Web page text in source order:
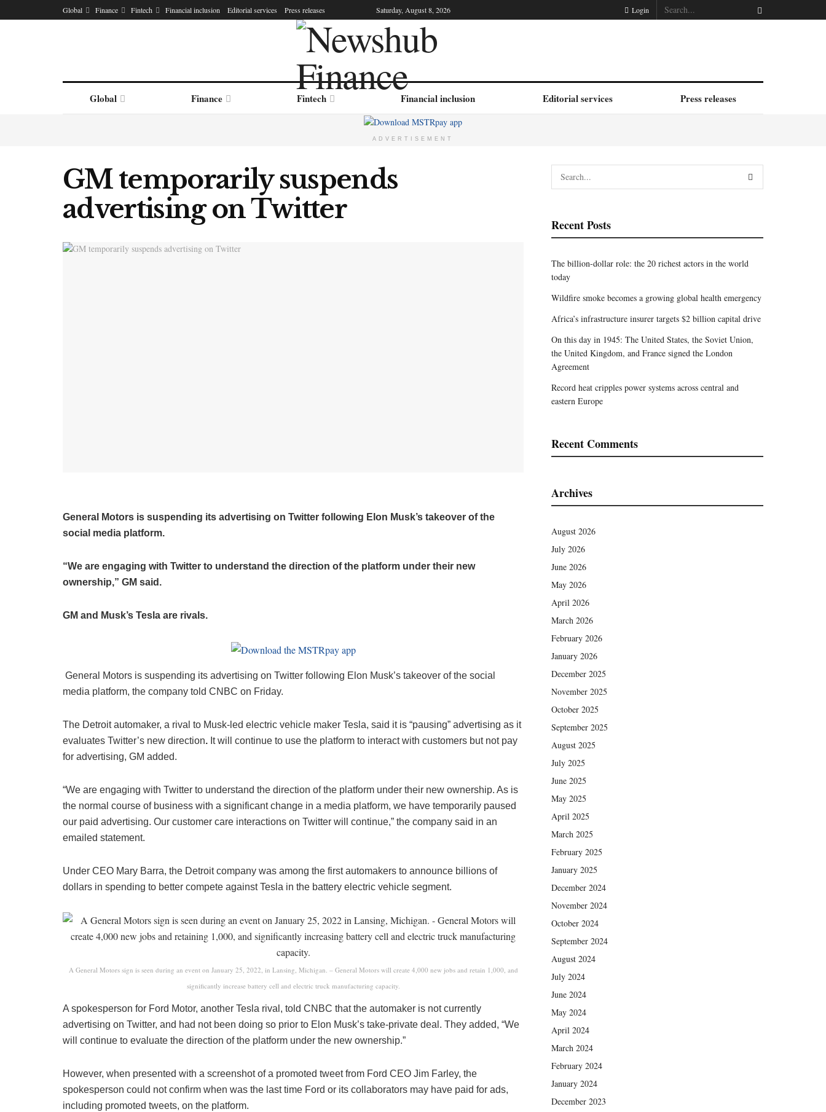
Global Finance Fintech Financial inclusion Editorial services Press releases Saturday, August 8, 2026 Login
Global Finance Fintech Financial inclusion Editorial services Press releases
ADVERTISEMENT
GM temporarily suspends
advertising on Twitter
General Motors is suspending its advertising on Twitter following Elon Musk’s takeover of the
social media platform.
“We are engaging with Twitter to understand the direction of the platform under their new
ownership,” GM said.
GM and Musk’s Tesla are rivals.
General Motors is suspending its advertising on Twitter following Elon Musk’s takeover of the social
media platform, the company told CNBC on Friday.
The Detroit automaker, a rival to Musk-led electric vehicle maker Tesla, said it is “pausing” advertising as it
evaluates Twitter’s new direction. It will continue to use the platform to interact with customers but not pay
for advertising, GM added.
“We are engaging with Twitter to understand the direction of the platform under their new ownership. As is
the normal course of business with a significant change in a media platform, we have temporarily paused
our paid advertising. Our customer care interactions on Twitter will continue,” the company said in an
emailed statement.
Under CEO Mary Barra, the Detroit company was among the first automakers to announce billions of
dollars in spending to better compete against Tesla in the battery electric vehicle segment.
A General Motors sign is seen during an event on January 25, 2022, in Lansing, Michigan. – General Motors will create 4,000 new jobs and retain 1,000, and
significantly increase battery cell and electric truck manufacturing capacity.
A spokesperson for Ford Motor, another Tesla rival, told CNBC that the automaker is not currently
advertising on Twitter, and had not been doing so prior to Elon Musk’s take-private deal. They added, “We
will continue to evaluate the direction of the platform under the new ownership.”
However, when presented with a screenshot of a promoted tweet from Ford CEO Jim Farley, the
spokesperson could not confirm when was the last time Ford or its collaborators may have paid for ads,
including promoted tweets, on the platform.
Recent Posts
The billion-dollar role: the 20 richest actors in the world
today
Wildfire smoke becomes a growing global health emergency
Africa’s infrastructure insurer targets $2 billion capital drive
On this day in 1945: The United States, the Soviet Union,
the United Kingdom, and France signed the London
Agreement
Record heat cripples power systems across central and
eastern Europe
Recent Comments
Archives
August 2026
July 2026
June 2026
May 2026
April 2026
March 2026
February 2026
January 2026
December 2025
November 2025
October 2025
September 2025
August 2025
July 2025
June 2025
May 2025
April 2025
March 2025
February 2025
January 2025
December 2024
November 2024
October 2024
September 2024
August 2024
July 2024
June 2024
May 2024
April 2024
March 2024
February 2024
January 2024
December 2023